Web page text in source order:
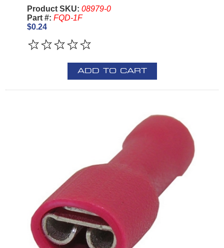
Product SKU: 08979-0
Part #: FQD-1F
$0.24
ADD TO CART